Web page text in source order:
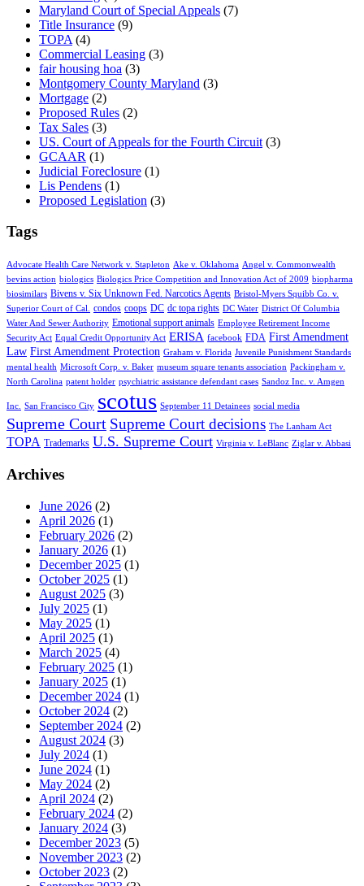
Maryland Court of Special Appeals (7)
Title Insurance (9)
TOPA (4)
Commercial Leasing (3)
fair housing hoa (3)
Montgomery County Maryland (3)
Mortgage (2)
Proposed Rules (2)
Tax Sales (3)
US. Court of Appeals for the Fourth Circuit (3)
GCAAR (1)
Judicial Foreclosure (1)
Lis Pendens (1)
Proposed Legislation (3)
Tags
Advocate Health Care Network v. Stapleton Ake v. Oklahoma Angel v. Commonwealth
bevins action biologics Biologics Price Competition and Innovation Act of 2009 biopharma
biosimilars Bivens v. Six Unknown Fed. Narcotics Agents Bristol-Myers Squibb Co. v.
Superior Court of Cal.
condos coops DC dc topa rights DC Water District Of Columbia
Water And Sewer Authority Emotional support animals Employee Retirement Income
Security Act Equal Credit Opportunity Act ERISA facebook FDA First Amendment
Law First Amendment Protection Graham v. Florida Juvenile Punishment Standards
mental health Microsoft Corp. v. Baker museum square tenants association Packingham v.
North Carolina patent holder psychiatric assistance defendant cases Sandoz Inc. v. Amgen
Inc. San Francisco City scotus September 11 Detainees social media
Supreme Court Supreme Court decisions The Lanham Act
TOPA Trademarks U.S. Supreme Court Virginia v. LeBlanc Ziglar v. Abbasi
Archives
June 2026 (2)
April 2026 (1)
February 2026 (2)
January 2026 (1)
December 2025 (1)
October 2025 (1)
August 2025 (3)
July 2025 (1)
May 2025 (1)
April 2025 (1)
March 2025 (4)
February 2025 (1)
January 2025 (1)
December 2024 (1)
October 2024 (2)
September 2024 (2)
August 2024 (3)
July 2024 (1)
June 2024 (1)
May 2024 (2)
April 2024 (2)
February 2024 (2)
January 2024 (3)
December 2023 (5)
November 2023 (2)
October 2023 (2)